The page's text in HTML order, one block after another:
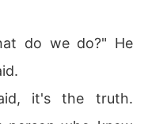
do we do?" He
it's the truth.